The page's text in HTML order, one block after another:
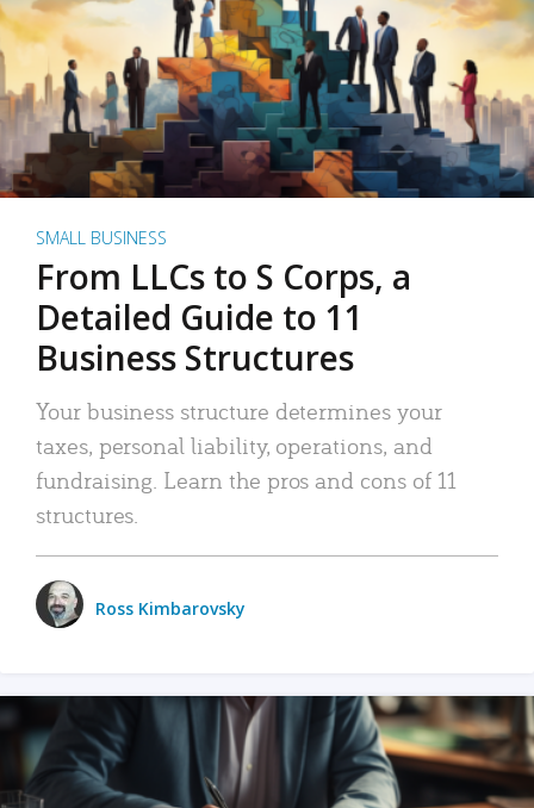
SMALL BUSINESS
From LLCs to S Corps, a
Detailed Guide to 11
Business Structures
Your business structure determines your
taxes, personal liability, operations, and
fundraising. Learn the pros and cons of 11
structures.
Ross Kimbarovsky